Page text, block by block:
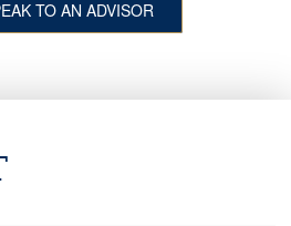
TO AN ADVISOR